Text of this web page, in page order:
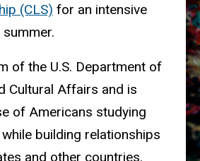
(CLS) for an intensive
of the U.S. Department of
Cultural Affairs and is
of Americans studying
building relationships
and other countries.